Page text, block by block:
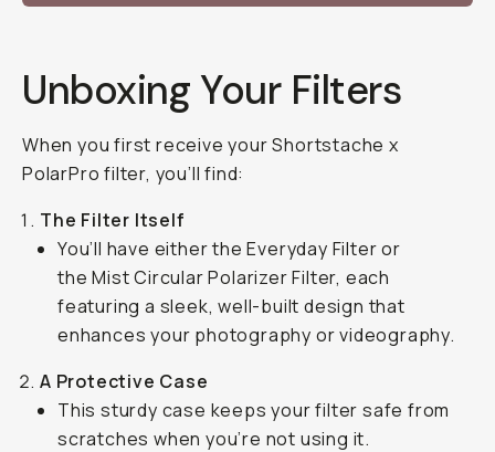
Unboxing Your Filters
When you first receive your Shortstache x
PolarPro filter, you’ll find:
The Filter Itself
You’ll have either the Everyday Filter or
the Mist Circular Polarizer Filter, each
featuring a sleek, well-built design that
enhances your photography or videography.
A Protective Case
This sturdy case keeps your filter safe from
scratches when you’re not using it.